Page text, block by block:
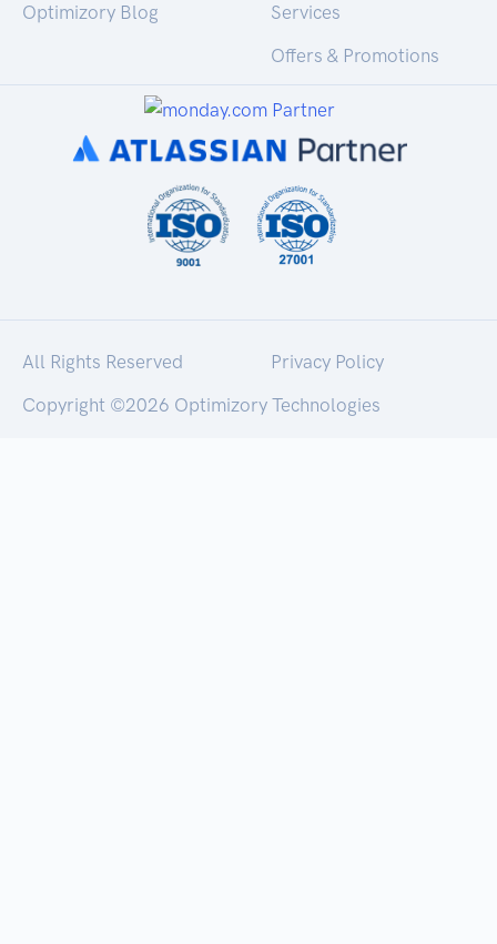
Optimizory Blog
Services
Offers & Promotions
All Rights Reserved
Privacy Policy
Copyright ©2026 Optimizory Technologies